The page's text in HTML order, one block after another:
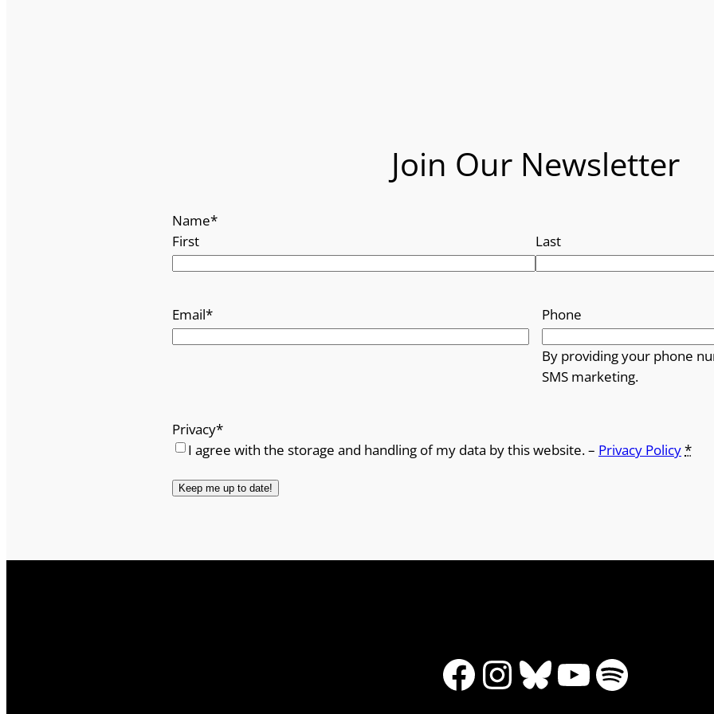
Join Our Newsletter
Name*
First
Last
Email* Phone
By providing your phone
SMS marketing.
Privacy*
I agree with the storage and handling of my data by this website. – Privacy Policy*
Facebook
Instagram
Bluesky
YouTube
Spotify